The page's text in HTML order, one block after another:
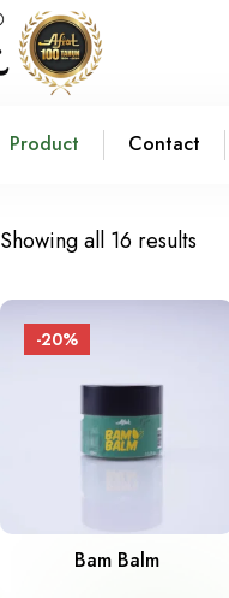
Product Contact
Showing all 16 results
-20%
Bam Balm